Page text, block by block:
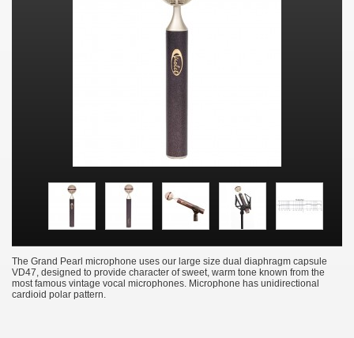
The Grand Pearl microphone uses our large size dual diaphragm capsule
VD47, designed to provide character of sweet, warm tone known from the
most famous vintage vocal microphones. Microphone has unidirectional
cardioid polar pattern.